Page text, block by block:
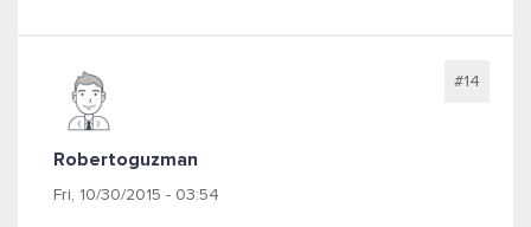
Robertoguzman
Fri, 10/30/2015 - 03:54
#14